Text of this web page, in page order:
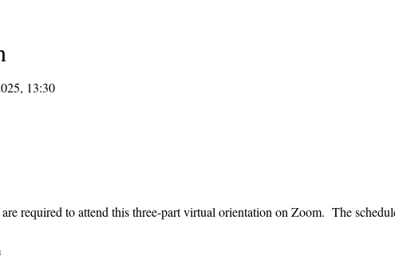
13:30
required to attend this three-part virtual orientation on Zoom.  The